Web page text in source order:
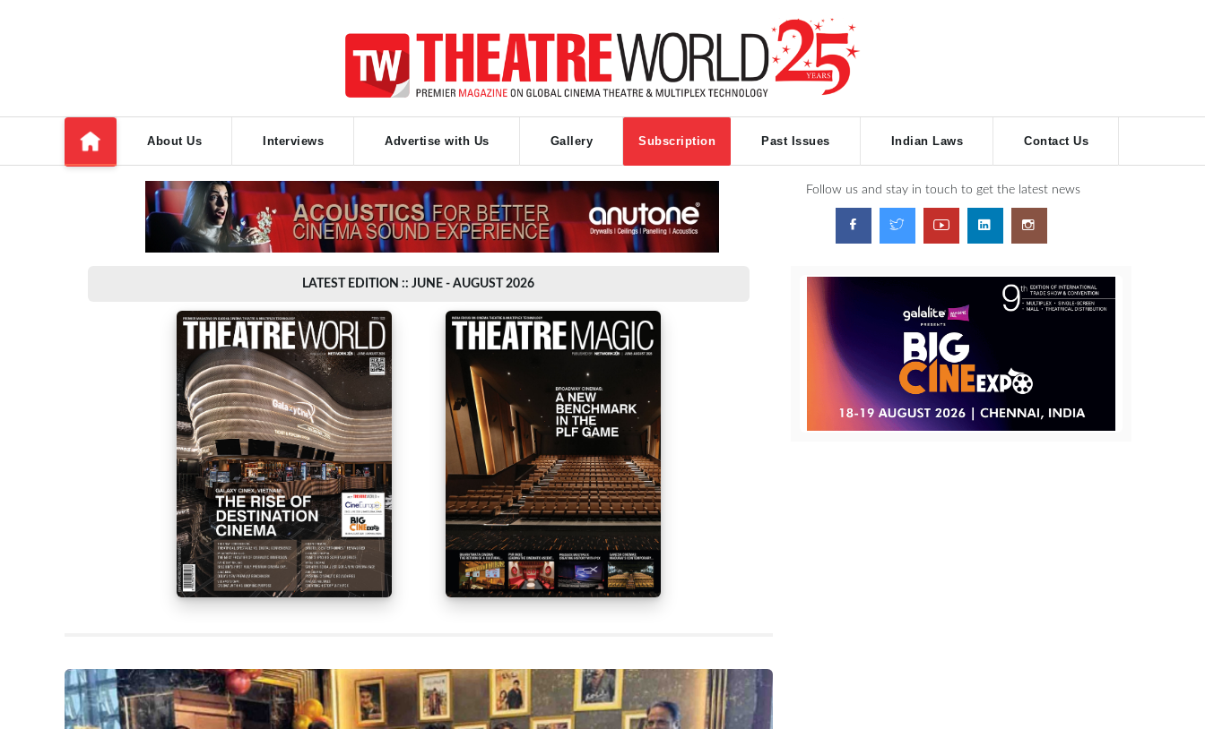
About Us Interviews Advertise with Us Gallery Subscription Past Issues Indian Laws Contact Us
Follow us and stay in touch to get the latest news
LATEST EDITION :: JUNE - AUGUST 2026